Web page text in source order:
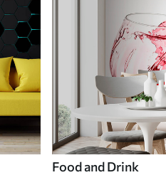
Food and Drink